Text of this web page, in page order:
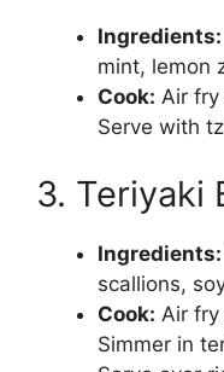
Ingredients:
mint, lemon
Cook: Air fry
Serve with
3. Teriyaki
Ingredients:
scallions,
Cook: Air fry
Simmer in